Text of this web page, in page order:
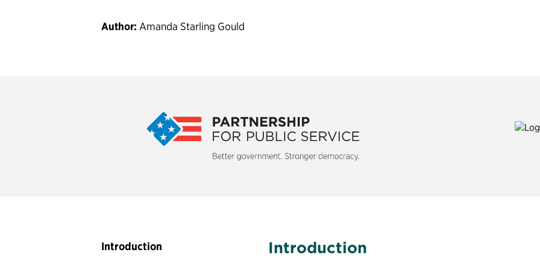
Author: Amanda Starling Gould
Introduction Introduction